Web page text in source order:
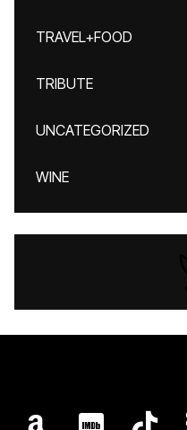
TRAVEL+FOOD
TRIBUTE
UNCATEGORIZED
WINE